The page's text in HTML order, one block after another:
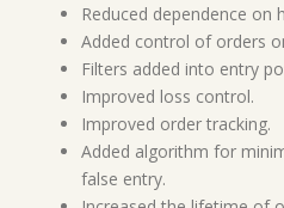
Reduced dependence on
Added control of orders
Filters added into entry
Improved loss control.
Improved order tracking.
Added algorithm for
false entry.